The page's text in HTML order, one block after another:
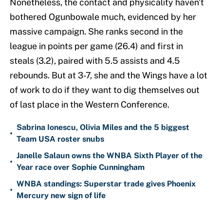
Nonetheless, the contact and physicality haven't
bothered Ogunbowale much, evidenced by her
massive campaign. She ranks second in the
league in points per game (26.4) and first in
steals (3.2), paired with 5.5 assists and 4.5
rebounds. But at 3-7, she and the Wings have a lot
of work to do if they want to dig themselves out
of last place in the Western Conference.
•
Sabrina Ionescu, Olivia Miles and the 5 biggest
Team USA roster snubs
•
Janelle Salaun owns the WNBA Sixth Player of the
Year race over Sophie Cunningham
•
WNBA standings: Superstar trade gives Phoenix
Mercury new sign of life